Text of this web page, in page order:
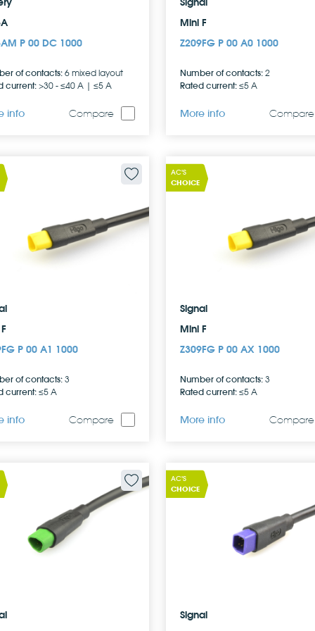
P 00 DC 1000
of contacts: 6 mixed layout
current: >30 - ≤40 A | ≤5 A
info Compare
Mini F
Z209FG P 00 A0 1000
Number of contacts:2
Rated current:≤5 A
More info Compare
P 00 A1 1000
of contacts: 3
current: ≤5 A
info Compare
AC'S
CHOICE
Signal
Mini F
Z309FG P 00 AX 1000
Number of contacts:3
Rated current:≤5 A
More info Compare
AC'S
CHOICE
Signal